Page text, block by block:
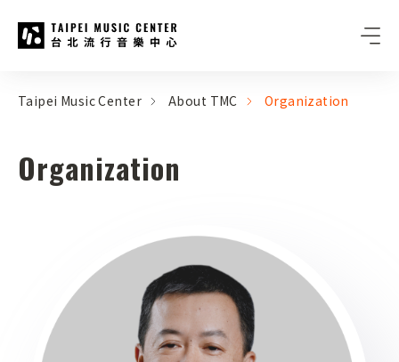
:::
Taipei Music Center About TMC Organization
Organization